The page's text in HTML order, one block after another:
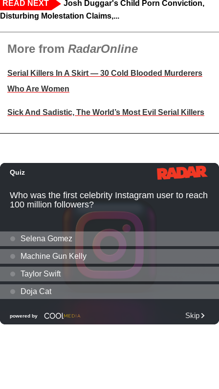
READ NEXT
Josh Duggar's Child Porn Conviction,
Disturbing Molestation Claims,...
More from RadarOnline
Serial Killers In A Skirt — 30 Cold Blooded Murderers
Who Are Women
Sick And Sadistic, The World’s Most Evil Serial Killers